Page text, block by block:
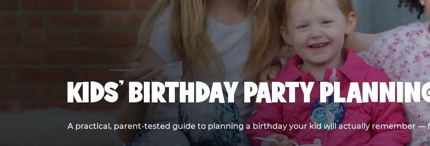
KIDS' BIRTHDAY PARTY
A practical, parent-tested guide to planning a birthday your kid will actually remember —